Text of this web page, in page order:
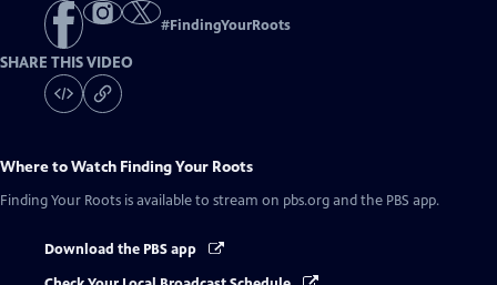
#FindingYourRoots
SHARE THIS VIDEO
Where to Watch Finding Your Roots
Finding Your Roots is available to stream on pbs.org and the PBS app.
Download the PBS app